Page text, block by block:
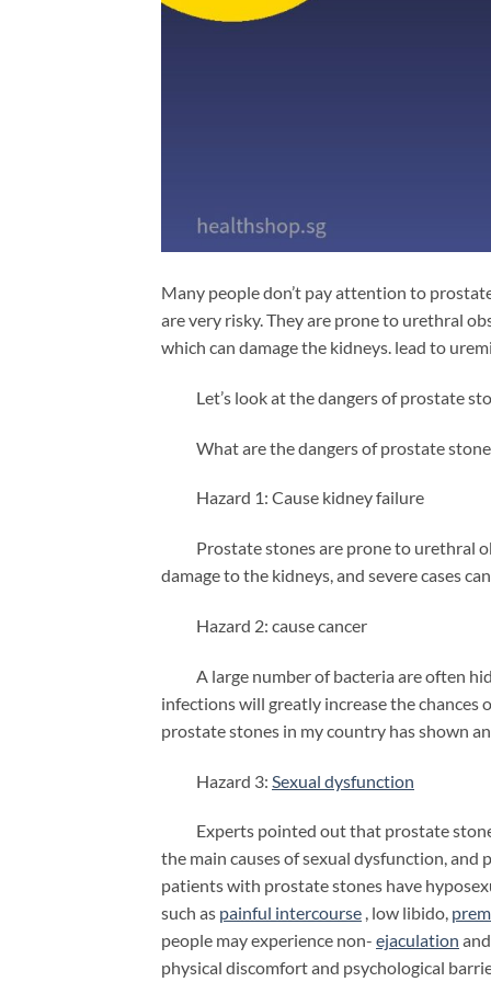
Many people don’t pay attention to
are very risky. They are prone to urethral
which can damage the kidneys. lead to
Let’s look at the dangers of prostate
What are the dangers of prostate
Hazard 1: Cause kidney failure
Prostate stones are prone to urethral
damage to the kidneys, and severe cases
Hazard 2: cause cancer
A large number of bacteria are often
infections will greatly increase the chances
prostate stones in my country has shown
Hazard 3: Sexual dysfunction
Experts pointed out that prostate stones
the main causes of sexual dysfunction, and
patients with prostate stones have
such as painful intercourse , low libido,
people may experience non- ejaculation
physical discomfort and psychological